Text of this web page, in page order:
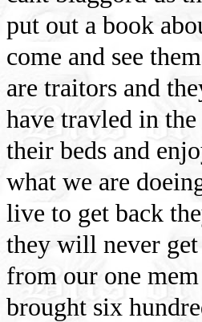
put out a book
come and see
are traitors and
have travled in
their beds and
what we are
live to get back
they will never
from our one
brought six